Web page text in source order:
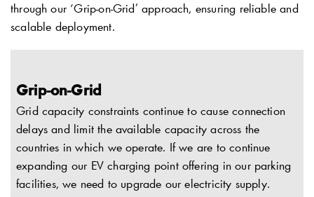
through our ‘Grip-on-Grid’ approach, ensuring reliable and
scalable deployment.
Grip-on-Grid
Grid capacity constraints continue to cause connection
delays and limit the available capacity across the
countries in which we operate. If we are to continue
expanding our EV charging point offering in our parking
facilities, we need to upgrade our electricity supply.